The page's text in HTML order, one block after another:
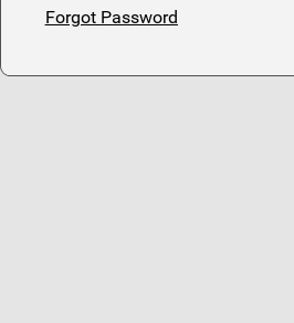
Forgot Password